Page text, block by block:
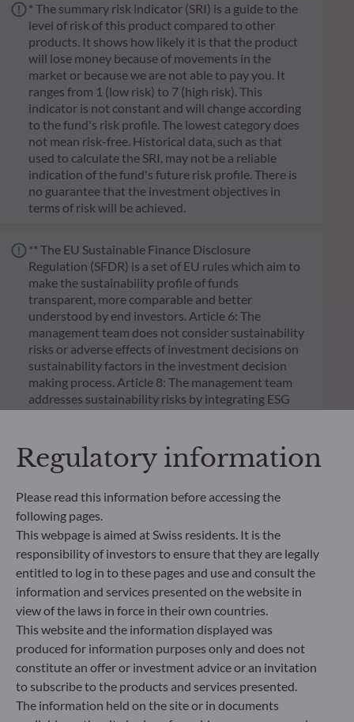
* The summary risk indicator (SRI) is a guide to the
level of risk of this product compared to other
products. It shows how likely it is that the product
will lose money because of movements in the
market or because we are not able to pay you. It
ranges from 1 (low risk) to 7 (high risk). This
indicator is not constant and will change according
to the fund's risk profile. The lowest category does
not mean risk-free. Historical data, such as that
used to calculate the SRI, may not be a reliable
indication of the fund's future risk profile. There is
no guarantee that the investment objectives in
terms of risk will be achieved.
** The EU Sustainable Finance Disclosure
Regulation (SFDR) is a set of EU rules which aim to
make the sustainability profile of funds
transparent, more comparable and better
understood by end investors. Article 6: The
management team does not consider sustainability
risks or adverse effects of investment decisions on
sustainability factors in the investment decision
making process. Article 8: The management team
addresses sustainability risks by integrating ESG
process. Article 9: The management team follows a
strict sustainable investment objective that
ecological transition, and addresses Sustainability
Risks through ratings provided by the
Management Company’s external ESG data
provider.
Regulatory information
Please read this information before accessing the
following pages.
This webpage is aimed at Swiss residents. It is the
responsibility of investors to ensure that they are legally
entitled to log in to these pages and use and consult the
information and services presented on the website in
view of the laws in force in their own countries.
This website and the information displayed was
produced for information purposes only and does not
constitute an offer or investment advice or an invitation
to subscribe to the products and services presented.
The information held on the site or in documents